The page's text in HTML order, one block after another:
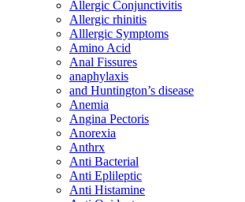
Allergic Conjunctivitis
Allergic rhinitis
Alllergic Symptoms
Amino Acid
Anal Fissures
anaphylaxis
and Huntington’s disease
Anemia
Angina Pectoris
Anorexia
Anthrx
Anti Bacterial
Anti Eplileptic
Anti Histamine